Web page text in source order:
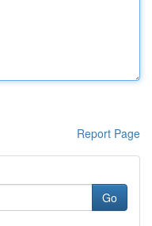
Report Page
Go